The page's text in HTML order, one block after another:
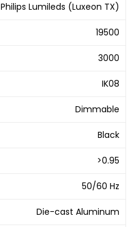
Philips Lumileds (Luxeon TX)
19500
3000
IK08
Dimmable
Black
>0.95
50/60 Hz
Die-cast Aluminum